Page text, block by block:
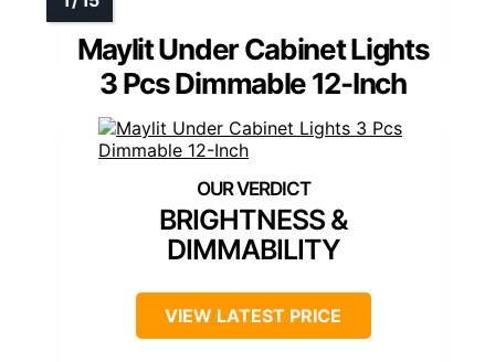
Maylit Under Cabinet Lights
3 Pcs Dimmable 12-Inch
BRIGHTNESS &
DIMMABILITY
VIEW LATEST PRICE